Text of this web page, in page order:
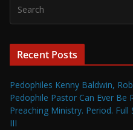
Recent Posts
Pedophiles Kenny Baldwin,
Pedophile Pastor Can Ever Be
Preaching Ministry. Period.
III